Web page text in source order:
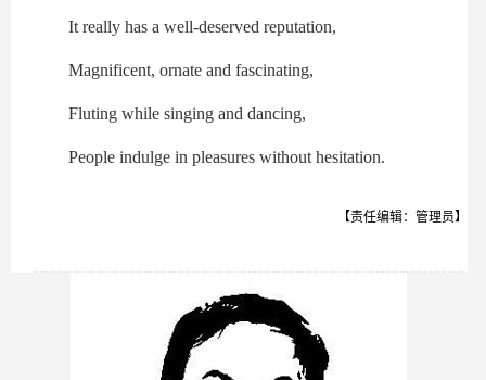
It really has a well-deserved reputation,
Magnificent, ornate and fascinating,
Fluting while singing and dancing,
People indulge in pleasures without hesitation.
【责任编辑：管理员】